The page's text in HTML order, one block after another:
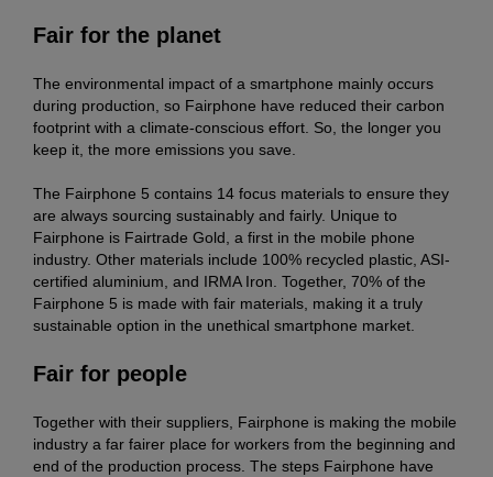
Fair for the planet
The environmental impact of a smartphone mainly occurs
during production, so Fairphone have reduced their carbon
footprint with a climate-conscious effort. So, the longer you
keep it, the more emissions you save.
The Fairphone 5 contains 14 focus materials to ensure they
are always sourcing sustainably and fairly. Unique to
Fairphone is Fairtrade Gold, a first in the mobile phone
industry. Other materials include 100% recycled plastic, ASI-
certified aluminium, and IRMA Iron. Together, 70% of the
Fairphone 5 is made with fair materials, making it a truly
sustainable option in the unethical smartphone market.
Fair for people
Together with their suppliers, Fairphone is making the mobile
industry a far fairer place for workers from the beginning and
end of the production process. The steps Fairphone have